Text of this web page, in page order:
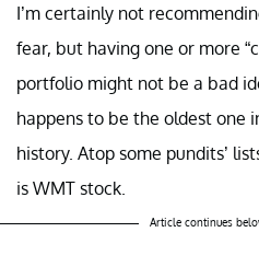
I’m certainly not
fear, but having one or more
portfolio might not be a bad
happens to be the oldest one
history. Atop some pundits’
is WMT stock.
Article continues